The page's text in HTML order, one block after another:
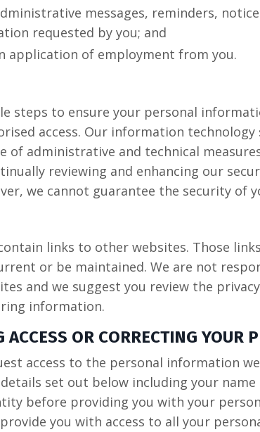
messages, reminders,
requested by you; and
application of employment from you.
steps to ensure your personal
access. Our information
of administrative and technical
reviewing and enhancing our
we cannot guarantee the security of
links to other websites. Those
or be maintained. We are not
and we suggest you review the
information.
ACCESS OR CORRECTING YOUR
access to the personal information
set out below including your name
before providing you with your
you with access to all your